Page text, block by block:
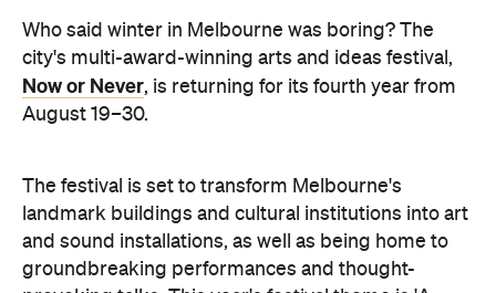
Who said winter in Melbourne was boring? The
city's multi-award-winning arts and ideas festival,
Now or Never, is returning for its fourth year from
August 19–30.
The festival is set to transform Melbourne's
landmark buildings and cultural institutions into art
and sound installations, as well as being home to
groundbreaking performances and thought-